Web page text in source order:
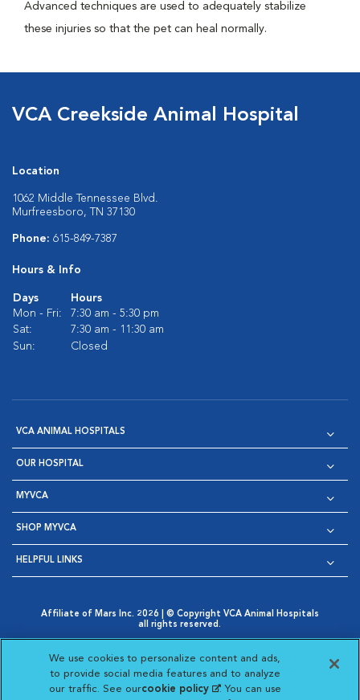
Advanced techniques are used to adequately stabilize
these injuries so that the pet can heal normally.
VCA Creekside Animal Hospital
Location
1062 Middle Tennessee Blvd.
Murfreesboro, TN 37130
Phone: 615-849-7387
Hours & Info
Days
Hours
Mon - Fri:
7:30 am - 5:30 pm
Sat:
7:30 am - 11:30 am
Sun:
Closed
VCA ANIMAL HOSPITALS
OUR HOSPITAL
MYVCA
SHOP MYVCA
HELPFUL LINKS
Affiliate of Mars Inc. 2026 | © Copyright VCA Animal Hospitals
all rights reserved.
Opens in New Window
AdChoices
Opens in New Window
Cookie Notice
Opens in New Window
Cookies Settings
Your Privacy Choices
Opens in New Window
We use cookies to personalize content and ads,
to provide social media features and to analyze
our traffic. See ourcookie policy(opens in a new
. You can use